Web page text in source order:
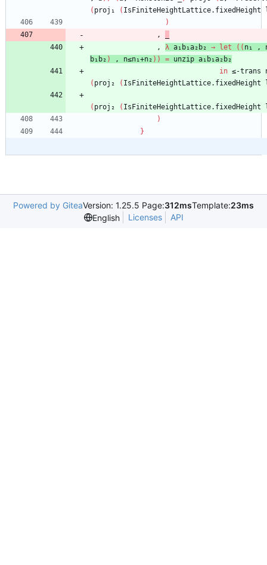
( proj₁ ( IsFiniteHeightLattice.fixedHeight
)
,
,
λ a₁b₁a₂b₂ → let ( ( n₁ ,
b₁b₂ ) , n≤n₁+n₂ ) ) = unzip a₁b₁a₂b₂
in ≤-trans
( proj₂ ( IsFiniteHeightLattice.fixedHeight
( proj₂ ( IsFiniteHeightLattice.fixedHeight
)
}
Powered by GiteaVersion: 1.25.5 Page:312msTemplate:23ms
English
Licenses API